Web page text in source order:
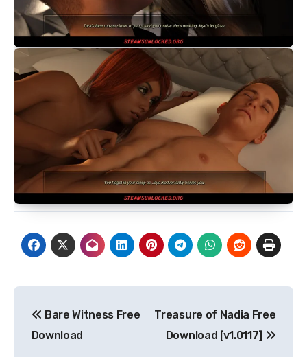
navigation
Bare Witness Free
Download
Treasure of Nadia Free
Download [v1.0117]